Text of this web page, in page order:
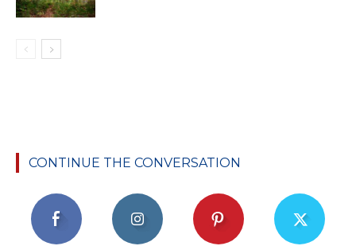
CONTINUE THE CONVERSATION